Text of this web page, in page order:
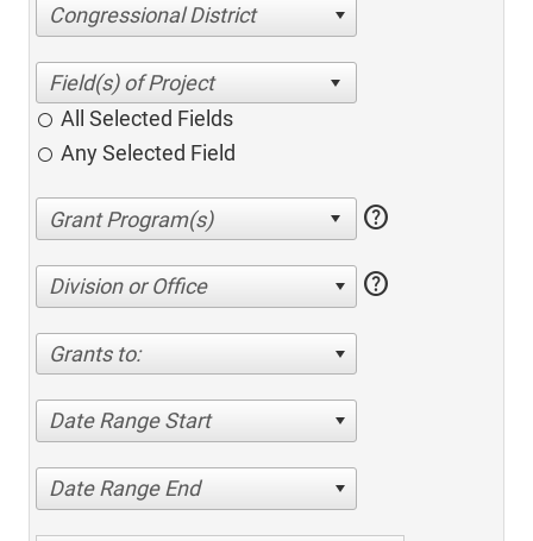
Congressional District
All Selected Fields
Any Selected Field
help
Division or Office help
Grants to:
Date Range Start
Date Range End